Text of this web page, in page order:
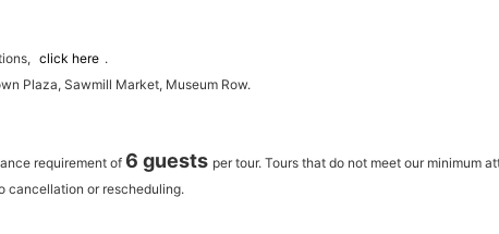
click here .
Plaza, Sawmill Market, Museum Row.
requirement of 6 guests per tour. Tours that do not meet our minimum
cancellation or rescheduling.